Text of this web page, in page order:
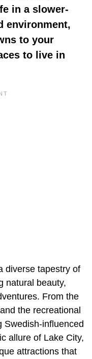
in a slower-
environment,
to your
to live in
diverse tapestry of
natural beauty,
From the
the recreational
Swedish-influenced
allure of Lake City,
attractions that